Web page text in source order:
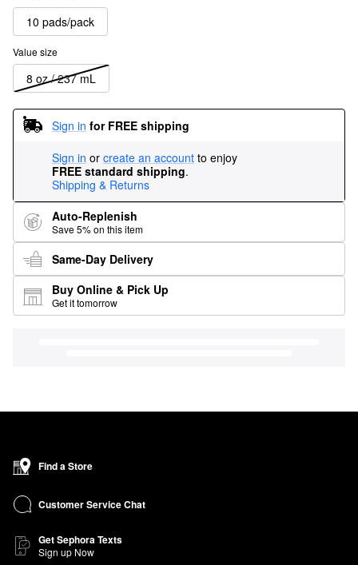
10 pads/pack
Value size
8 oz / 237 mL
Sign in for FREE shipping
Sign in or create an account to enjoy
FREE standard shipping.
Shipping & Returns
Auto-Replenish
Save 5% on this item
Same-Day Delivery
Buy Online & Pick Up
Get it tomorrow
Find a Store
Customer Service Chat
Get Sephora Texts
Sign up Now